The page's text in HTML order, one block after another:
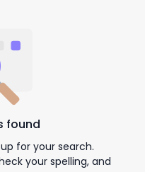
found
for your search.
your spelling, and